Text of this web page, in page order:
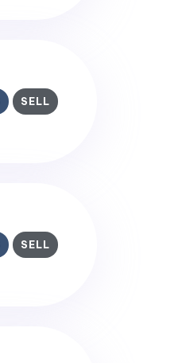
SELL
SELL